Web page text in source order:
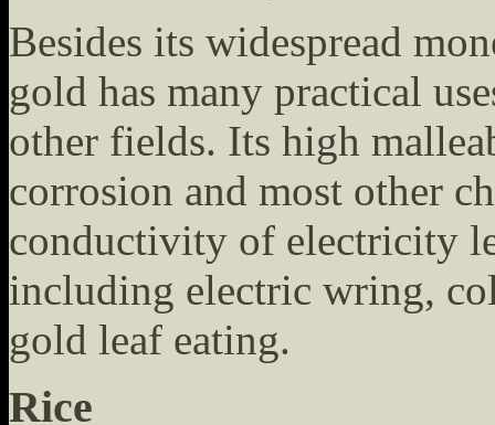
Besides its widespread
gold has many practical
other fields. Its high
corrosion and most other
conductivity of electricity
including electric wring,
gold leaf eating.
Rice